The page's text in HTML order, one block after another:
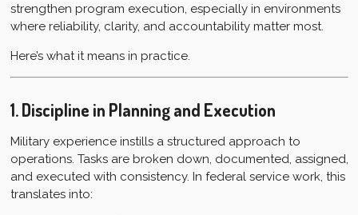
strengthen program execution, especially in environments
where reliability, clarity, and accountability matter most.
Here’s what it means in practice.
1. Discipline in Planning and Execution
Military experience instills a structured approach to
operations. Tasks are broken down, documented, assigned,
and executed with consistency. In federal service work, this
translates into: